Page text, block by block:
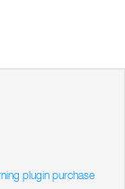
plugin purchase